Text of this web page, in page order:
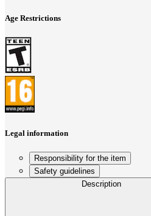
Age Restrictions
Legal information
Responsibility for the item
Safety guidelines
Description